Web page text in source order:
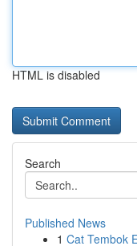
HTML is disabled
Search
Published News
1 Cat Tembok